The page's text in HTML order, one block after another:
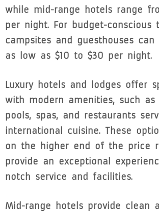
while mid-range hotels range
per night. For budget-conscious
campsites and guesthouses
as low as $10 to $30 per night.
Luxury hotels and lodges offer
with modern amenities, such as
pools, spas, and restaurants
international cuisine. These
on the higher end of the price
provide an exceptional
notch service and facilities.
Mid-range hotels provide clean